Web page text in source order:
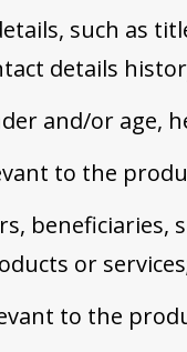
such as
details
and/or age,
to the
beneficiaries,
or
to the